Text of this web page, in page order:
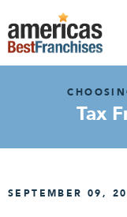
Tax
SEPTEMBER 09,